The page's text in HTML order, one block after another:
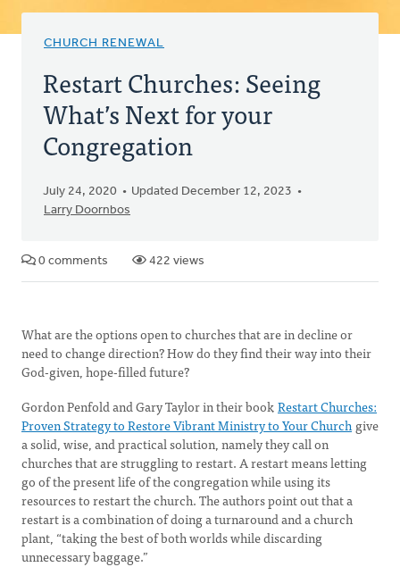
CHURCH RENEWAL
Restart Churches: Seeing
What’s Next for your
Congregation
July 24, 2020
Updated December 12, 2023
Larry Doornbos
0 comments 422 views
What are the options open to churches that are in decline or
need to change direction? How do they find their way into their
God-given, hope-filled future?
Gordon Penfold and Gary Taylor in their bookRestart Churches:
Proven Strategy to Restore Vibrant Ministry to Your Church give
a solid, wise, and practical solution, namely they call on
churches that are struggling to restart. A restart means letting
go of the present life of the congregation while using its
resources to restart the church. The authors point out that a
restart is a combination of doing a turnaround and a church
plant, “taking the best of both worlds while discarding
unnecessary baggage.”